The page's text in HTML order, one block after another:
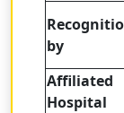
by
Affiliated
Hospital